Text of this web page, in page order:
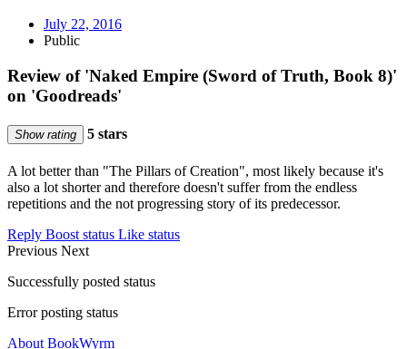
July 22, 2016
Public
Review of 'Naked Empire (Sword of Truth, Book 8)'
on 'Goodreads'
Show rating 5 stars
A lot better than "The Pillars of Creation", most likely because it's
also a lot shorter and therefore doesn't suffer from the endless
repetitions and the not progressing story of its predecessor.
Reply Boost status Like status
Previous Next
Successfully posted status
Error posting status
About BookWyrm